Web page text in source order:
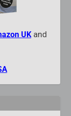
UKand